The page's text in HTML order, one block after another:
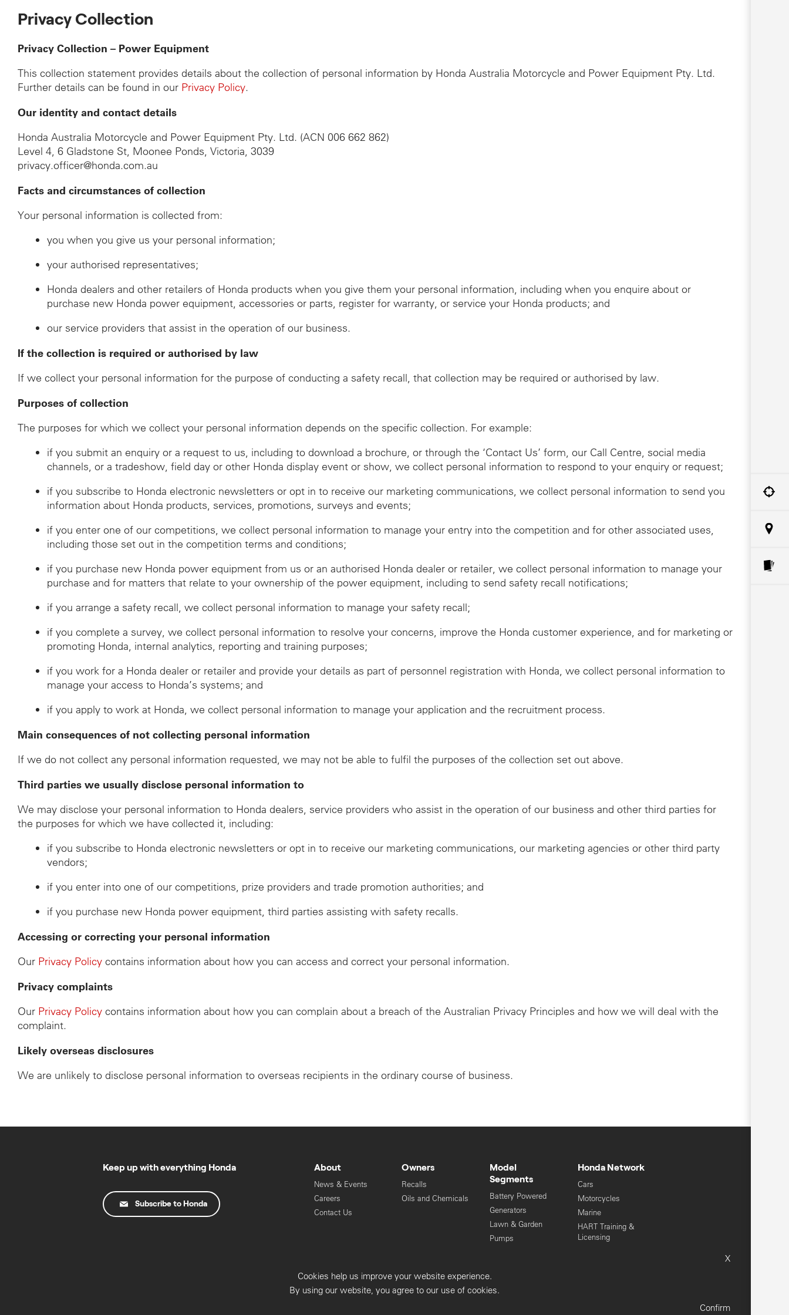
Privacy Collection
Privacy Collection – Power Equipment
This collection statement provides details about the collection of personal information by Honda Australia Motorcycle and Power Equipment Pty. Ltd.
Further details can be found in our Privacy Policy.
Our identity and contact details
Honda Australia Motorcycle and Power Equipment Pty. Ltd. (ACN 006 662 862)
Level 4, 6 Gladstone St, Moonee Ponds, Victoria, 3039
privacy.officer@honda.com.au
Facts and circumstances of collection
Your personal information is collected from:
you when you give us your personal information;
your authorised representatives;
Honda dealers and other retailers of Honda products when you give them your personal information, including when you enquire about or
purchase new Honda power equipment, accessories or parts, register for warranty, or service your Honda products; and
our service providers that assist in the operation of our business.
If the collection is required or authorised by law
If we collect your personal information for the purpose of conducting a safety recall, that collection may be required or authorised by law.
Purposes of collection
The purposes for which we collect your personal information depends on the specific collection. For example:
if you submit an enquiry or a request to us, including to download a brochure, or through the ‘Contact Us’ form, our Call Centre, social media
channels, or a tradeshow, field day or other Honda display event or show, we collect personal information to respond to your enquiry or request;
if you subscribe to Honda electronic newsletters or opt in to receive our marketing communications, we collect personal information to send you
information about Honda products, services, promotions, surveys and events;
if you enter one of our competitions, we collect personal information to manage your entry into the competition and for other associated uses,
including those set out in the competition terms and conditions;
if you purchase new Honda power equipment from us or an authorised Honda dealer or retailer, we collect personal information to manage your
purchase and for matters that relate to your ownership of the power equipment, including to send safety recall notifications;
if you arrange a safety recall, we collect personal information to manage your safety recall;
if you complete a survey, we collect personal information to resolve your concerns, improve the Honda customer experience, and for marketing or
promoting Honda, internal analytics, reporting and training purposes;
if you work for a Honda dealer or retailer and provide your details as part of personnel registration with Honda, we collect personal information to
manage your access to Honda’s systems; and
if you apply to work at Honda, we collect personal information to manage your application and the recruitment process.
Main consequences of not collecting personal information
If we do not collect any personal information requested, we may not be able to fulfil the purposes of the collection set out above.
Third parties we usually disclose personal information to
We may disclose your personal information to Honda dealers, service providers who assist in the operation of our business and other third parties for
the purposes for which we have collected it, including:
if you subscribe to Honda electronic newsletters or opt in to receive our marketing communications, our marketing agencies or other third party
vendors;
if you enter into one of our competitions, prize providers and trade promotion authorities; and
if you purchase new Honda power equipment, third parties assisting with safety recalls.
Accessing or correcting your personal information
Our Privacy Policy contains information about how you can access and correct your personal information.
Privacy complaints
Our Privacy Policy contains information about how you can complain about a breach of the Australian Privacy Principles and how we will deal with the
complaint.
Likely overseas disclosures
We are unlikely to disclose personal information to overseas recipients in the ordinary course of business.
Keep up with everything Honda
Subscribe to Honda
About
News & Events
Careers
Contact Us
Owners
Recalls
Oils and Chemicals
Model
Segments
Battery Powered
Generators
Lawn & Garden
Pumps
Honda Network
Cars
Motorcycles
Marine
HART Training &
Licensing
Privacy Collection Privacy Policy
X
Cookies help us improve your website experience.
By using our website, you agree to our use of cookies.
Confirm